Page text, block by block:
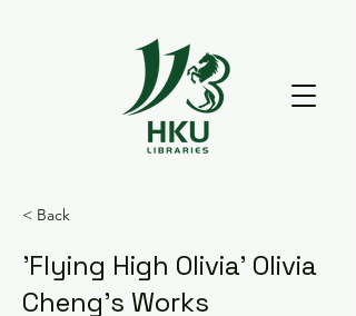
< Back
'Flying High Olivia' Olivia
Cheng's Works